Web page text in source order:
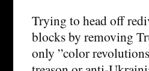
Trying to head off
blocks by removing
only ”color